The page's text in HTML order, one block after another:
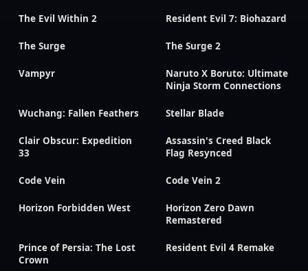
The Evil Within 2 Resident Evil 7: Biohazard
The Surge The Surge 2
Vampyr
Naruto X Boruto: Ultimate
Ninja Storm Connections
Wuchang: Fallen Feathers Stellar Blade
Clair Obscur: Expedition
33
Assassin's Creed Black
Flag Resynced
Code Vein Code Vein 2
Horizon Forbidden West
Horizon Zero Dawn
Remastered
Prince of Persia: The Lost
Crown
Resident Evil 4 Remake